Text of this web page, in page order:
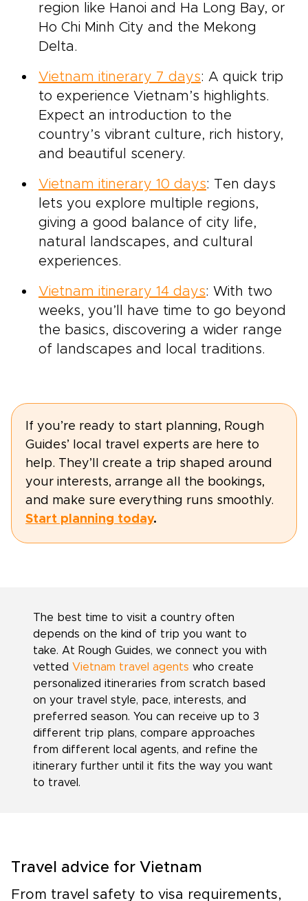
region like Hanoi and Ha Long Bay, or
Ho Chi Minh City and the Mekong
Delta.
Vietnam itinerary 7 days: A quick trip
to experience Vietnam’s highlights.
Expect an introduction to the
country’s vibrant culture, rich history,
and beautiful scenery.
Vietnam itinerary 10 days: Ten days
lets you explore multiple regions,
giving a good balance of city life,
natural landscapes, and cultural
experiences.
Vietnam itinerary 14 days: With two
weeks, you’ll have time to go beyond
the basics, discovering a wider range
of landscapes and local traditions.
If you’re ready to start planning, Rough
Guides’ local travel experts are here to
help. They’ll create a trip shaped around
your interests, arrange all the bookings,
and make sure everything runs smoothly.
Start planning today.
The best time to visit a country often
depends on the kind of trip you want to
take. At Rough Guides, we connect you with
vetted Vietnam travel agents who create
personalized itineraries from scratch based
on your travel style, pace, interests, and
preferred season. You can receive up to 3
different trip plans, compare approaches
from different local agents, and refine the
itinerary further until it fits the way you want
to travel.
Travel advice for Vietnam
From travel safety to visa requirements,